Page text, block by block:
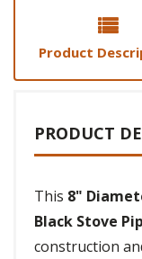
Product
PRODUCT
This 8"
Black Stove
construction